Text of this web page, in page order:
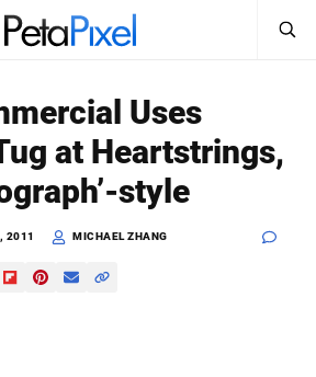
SEARCH
Uses
at Heartstrings,
style
2011 MICHAEL ZHANG